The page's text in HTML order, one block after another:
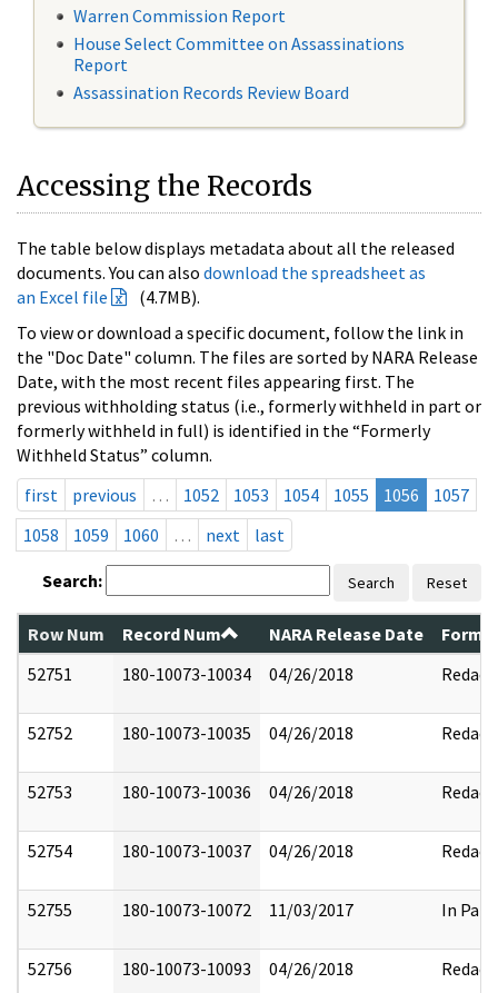
Warren Commission Report
House Select Committee on Assassinations
Report
Assassination Records Review Board
Accessing the Records
The table below displays metadata about all the released
documents. You can also download the spreadsheet as
an Excel file
(4.7MB).
To view or download a specific document, follow the link in
the "Doc Date" column. The files are sorted by NARA Release
Date, with the most recent files appearing first. The
previous withholding status (i.e., formerly withheld in part or
formerly withheld in full) is identified in the “Formerly
Withheld Status” column.
first
previous … 1052 1053 1054 1055 1056
1057
1058
1059 1060 … next last
Search: Search Reset
Row Num Record Num NARA Release Date
52751
180-10073-10034 04/26/2018 Redact
52752 180-10073-10035 04/26/2018 Redact
52753 180-10073-10036 04/26/2018 Redact
52754 180-10073-10037 04/26/2018 Redact
52755 180-10073-10072 11/03/2017 In Part
52756 180-10073-10093 04/26/2018 Redact